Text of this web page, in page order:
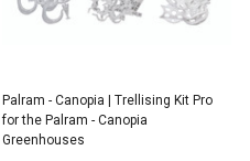
Palram - Canopia | Trellising Kit Pro
for the Palram - Canopia
Greenhouses